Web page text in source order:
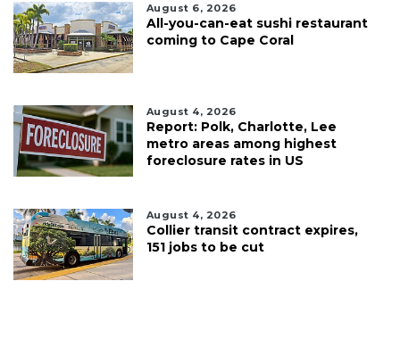
August 6, 2026
All-you-can-eat sushi restaurant
coming to Cape Coral
August 4, 2026
Report: Polk, Charlotte, Lee
metro areas among highest
foreclosure rates in US
August 4, 2026
Collier transit contract expires,
151 jobs to be cut